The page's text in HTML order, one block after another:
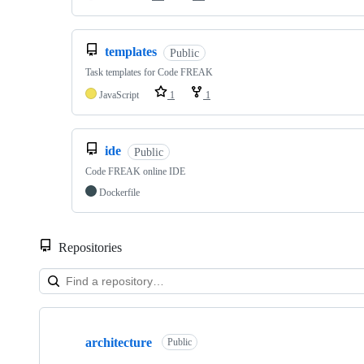
templates Public
Task templates for Code FREAK
JavaScript
1 1
ide Public
Code FREAK online IDE
Dockerfile
Repositories
Showing
architecture Public